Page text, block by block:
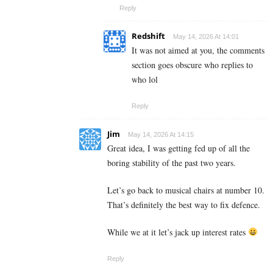
Reply
Redshift May 14, 2026 At 14:01
It was not aimed at you, the comments
section goes obscure who replies to
who lol
Reply
Jim May 14, 2026 At 14:15
Great idea, I was getting fed up of all the
boring stability of the past two years.
Let’s go back to musical chairs at number 10.
That’s definitely the best way to fix defence.
While we at it let’s jack up interest rates
Reply